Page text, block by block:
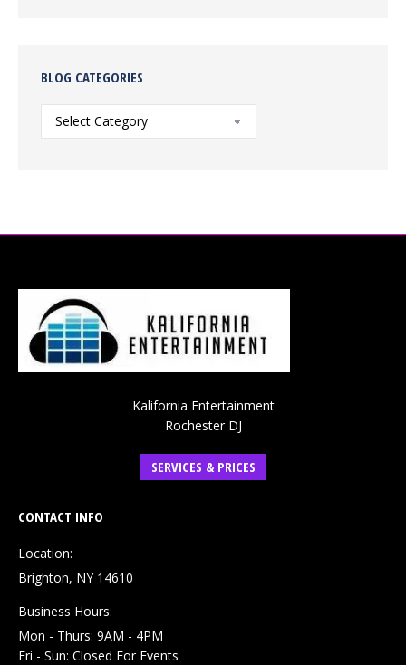
BLOG CATEGORIES
Blog
Categories
Kalifornia Entertainment
Rochester DJ
SERVICES & PRICES
CONTACT INFO
Location:
Brighton, NY 14610
Business Hours:
Mon - Thurs: 9AM - 4PM
Fri - Sun: Closed For Events